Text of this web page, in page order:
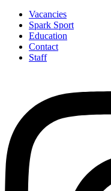
Vacancies
Spark Sport
Education
Contact
Staff